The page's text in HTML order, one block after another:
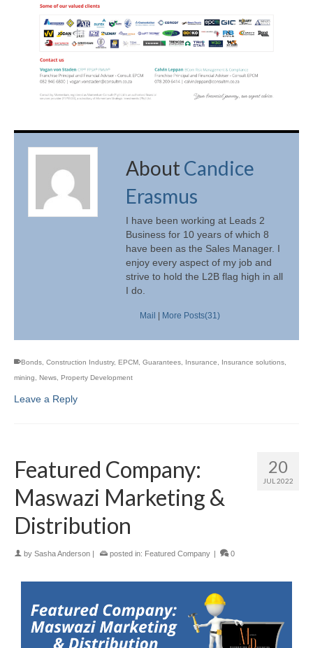
AboutCandice
Erasmus
I have been working at Leads 2
Business for 10 years of which 8
have been as the Sales Manager. I
enjoy every aspect of my job and
strive to hold the L2B flag high in all
I do.
Mail | More Posts(31)
Bonds Construction Industry, EPCM Guarantees Insurance Insurance solutions
mining
News Property Development
Leave a Reply
20
JUL 2022
Featured Company:
Maswazi Marketing &
Distribution
by Sasha Anderson | posted in: Featured Company | 0